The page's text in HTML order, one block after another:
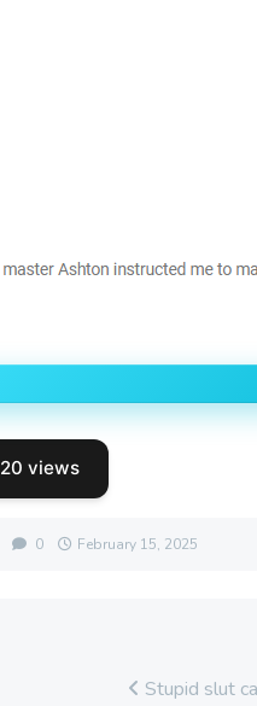
20 views
0 February 15, 2025
Stupid slut